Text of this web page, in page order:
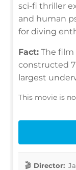
sci-fi thriller
and human
for diving
Fact: The film
constructed
largest
This movie is
Director: